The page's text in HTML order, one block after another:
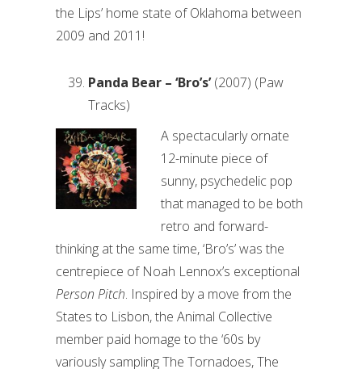
the Lips’ home state of Oklahoma between
2009 and 2011!
Panda Bear – ‘Bro’s’(2007) (Paw
Tracks)
A spectacularly ornate
12-minute piece of
sunny, psychedelic pop
that managed to be both
retro and forward-
thinking at the same time, ‘Bro’s’ was the
centrepiece of Noah Lennox’s exceptional
Person Pitch. Inspired by a move from the
States to Lisbon, the Animal Collective
member paid homage to the ‘60s by
variously sampling The Tornadoes, The